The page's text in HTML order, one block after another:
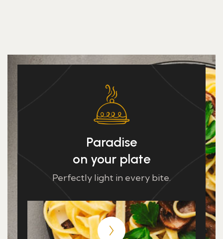
Paradise
on your plate
Perfectly light in every bite.